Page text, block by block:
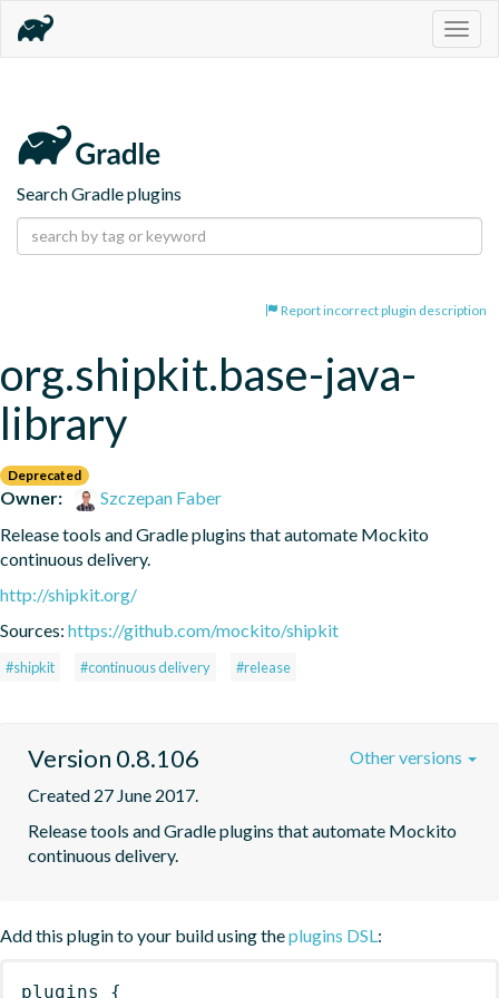
Search Gradle plugins
Report incorrect plugin description
org.shipkit.base-java-
library
Deprecated
Owner:
Szczepan Faber
Release tools and Gradle plugins that automate Mockito
continuous delivery.
http://shipkit.org/
Sources: https://github.com/mockito/shipkit
#shipkit #continuous delivery #release
Version 0.8.106
Created 27 June 2017.
Release tools and Gradle plugins that automate Mockito
continuous delivery.
Other versions
Add this plugin to your build using theplugins DSL :
plugins {